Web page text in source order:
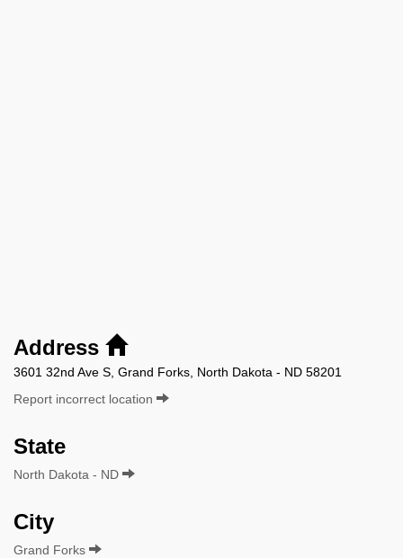
Address
3601 32nd Ave S, Grand Forks, North Dakota - ND 58201
Report incorrect location
State
North Dakota - ND
City
Grand Forks